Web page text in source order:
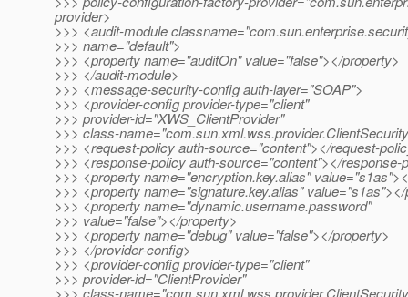
provider>
>>> <audit-module
>>> name="default">
>>> <property name="auditOn" value="false"></property>
>>> </audit-module>
>>> <message-security-config auth-layer="SOAP">
>>> <provider-config provider-type="client"
>>> provider-id="XWS_ClientProvider"
>>> class-
>>> <request-policy auth-source="content"></request-
>>> <response-policy auth-source="content"></response-
>>> <property name="encryption.key.alias"
>>> <property name="signature.key.alias"
>>> <property name="dynamic.username.password"
>>> value="false"></property>
>>> <property name="debug" value="false"></property>
>>> </provider-config>
>>> <provider-config provider-type="client"
>>> provider-id="ClientProvider"
>>> class-